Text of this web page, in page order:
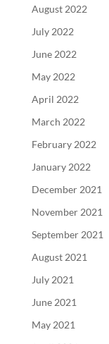
August 2022
July 2022
June 2022
May 2022
April 2022
March 2022
February 2022
January 2022
December 2021
November 2021
September 2021
August 2021
July 2021
June 2021
May 2021